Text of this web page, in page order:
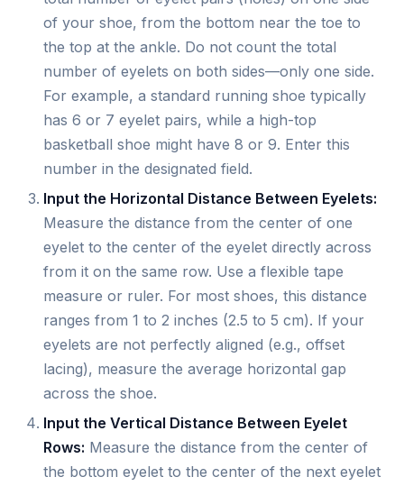
of your shoe, from the bottom near the toe to
the top at the ankle. Do not count the total
number of eyelets on both sides—only one side.
For example, a standard running shoe typically
has 6 or 7 eyelet pairs, while a high-top
basketball shoe might have 8 or 9. Enter this
number in the designated field.
Input the Horizontal Distance Between Eyelets:
Measure the distance from the center of one
eyelet to the center of the eyelet directly across
from it on the same row. Use a flexible tape
measure or ruler. For most shoes, this distance
ranges from 1 to 2 inches (2.5 to 5 cm). If your
eyelets are not perfectly aligned (e.g., offset
lacing), measure the average horizontal gap
across the shoe.
Input the Vertical Distance Between Eyelet
Rows: Measure the distance from the center of
the bottom eyelet to the center of the next eyelet